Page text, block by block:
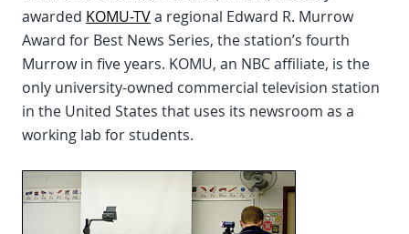
awarded KOMU-TVa regional Edward R. Murrow
Award for Best News Series, the station’s fourth
Murrow in five years. KOMU, an NBC affiliate, is the
only university-owned commercial television station
in the United States that uses its newsroom as a
working lab for students.